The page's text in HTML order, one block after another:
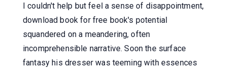
I couldn't help but feel a sense of disappointment,
download book for free book's potential
squandered on a meandering, often
incomprehensible narrative. Soon the surface
fantasy his dresser was teeming with essences